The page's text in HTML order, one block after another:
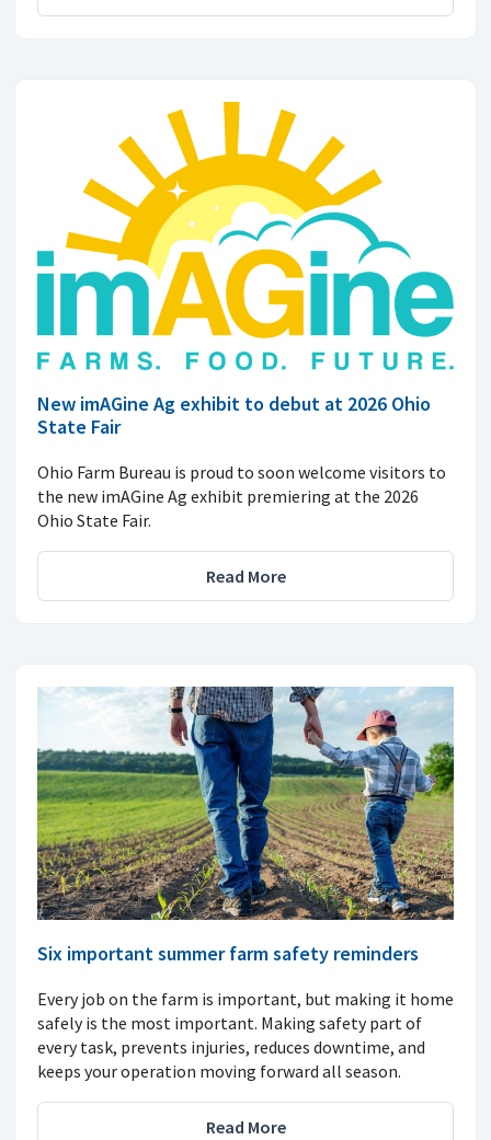
New imAGine Ag exhibit to debut at 2026 Ohio
State Fair
Ohio Farm Bureau is proud to soon welcome visitors to
the new imAGine Ag exhibit premiering at the 2026
Ohio State Fair.
Read More
Six important summer farm safety reminders
Every job on the farm is important, but making it home
safely is the most important. Making safety part of
every task, prevents injuries, reduces downtime, and
keeps your operation moving forward all season.
Read More